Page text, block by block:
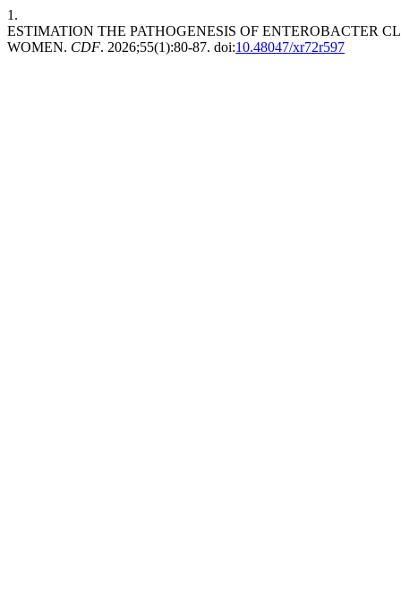
1.
ESTIMATION THE PATHOGENESIS OF ENTEROBACTER
WOMEN. CDF. 2026;55(1):80-87. doi:10.48047/xr72r597